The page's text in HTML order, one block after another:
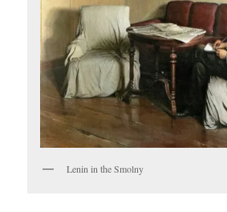
Lenin in the Smolny